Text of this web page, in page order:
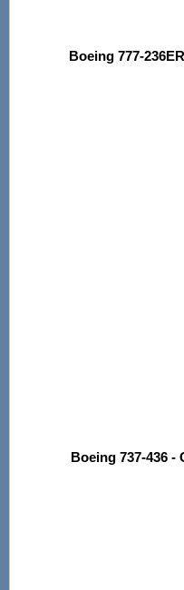
Boeing 777-
Boeing 737-436